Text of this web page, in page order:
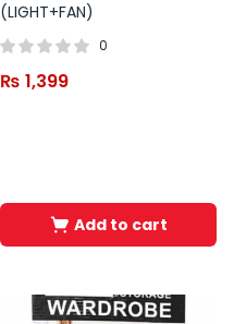
(LIGHT+FAN)
0
₨ 1,399
Add to cart